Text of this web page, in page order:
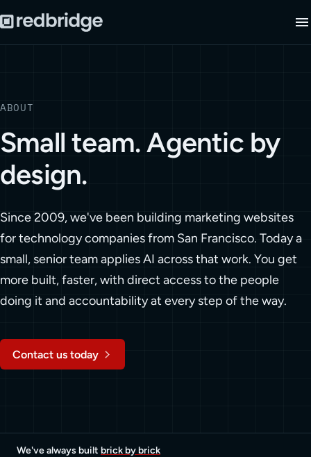
ABOUT
Small team. Agentic by
design.
Since 2009, we've been building marketing websites
for technology companies from San Francisco. Today a
small, senior team applies AI across that work. You get
more built, faster, with direct access to the people
doing it and accountability at every step of the way.
Contact us today
We've always built brick by brick